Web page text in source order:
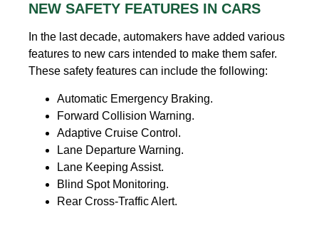
NEW SAFETY FEATURES IN CARS
In the last decade, automakers have added various
features to new cars intended to make them safer.
These safety features can include the following:
Automatic Emergency Braking.
Forward Collision Warning.
Adaptive Cruise Control.
Lane Departure Warning.
Lane Keeping Assist.
Blind Spot Monitoring.
Rear Cross-Traffic Alert.